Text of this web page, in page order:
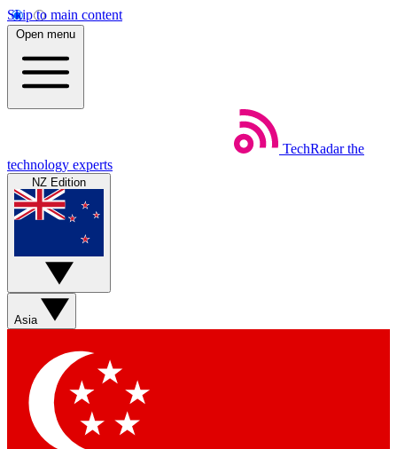
Skip to main content
Open menu
TechRadar the
technology experts
NZ Edition
Asia